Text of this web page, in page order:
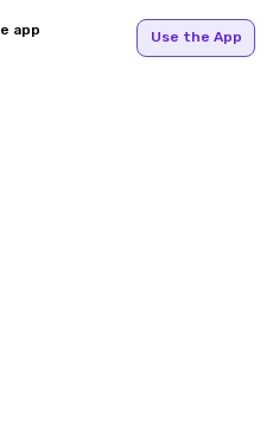
app Use the App